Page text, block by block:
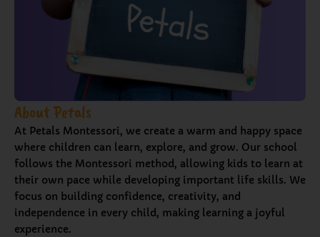
About Petals
At Petals Montessori, we create a warm and happy space
where children can learn, explore, and grow. Our school
follows the Montessori method, allowing kids to learn at
their own pace while developing important life skills. We
focus on building confidence, creativity, and
independence in every child, making learning a joyful
experience.